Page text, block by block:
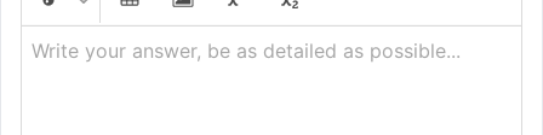
Write your answer, be as detailed as possible...